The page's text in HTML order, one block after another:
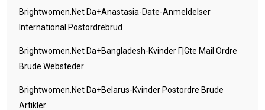
Brightwomen.net Da+anastasia-Date-Anmeldelser
International Postordrebrud
Brightwomen.net Da+bangladesh-Kvinder Г¦gte Mail Ordre
Brude Websteder
Brightwomen.net Da+belarus-Kvinder Postordre Brude
Artikler